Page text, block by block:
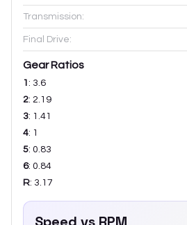
Transmission:
Final Drive:
Gear Ratios
1 : 3.6
2: 2.19
3: 1.41
4: 1
5: 0.83
6: 0.84
R: 3.17